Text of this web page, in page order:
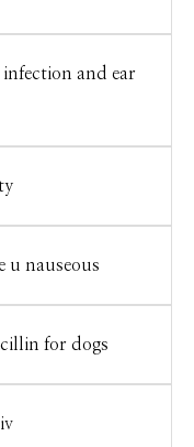
and ear
u nauseous
for dogs